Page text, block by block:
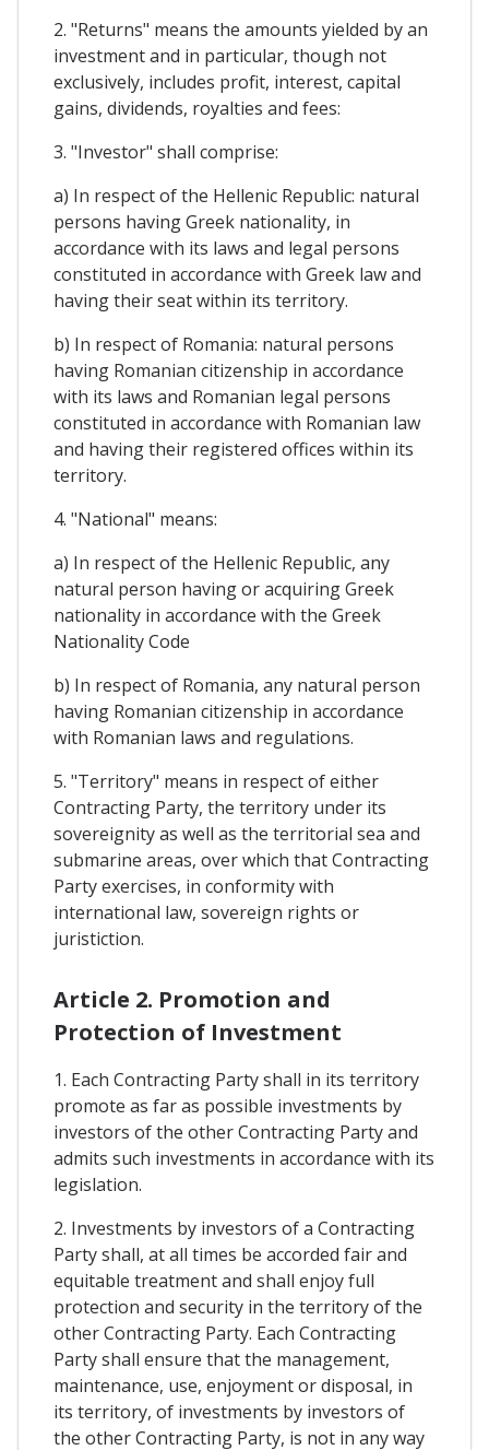
2. "Returns" means the amounts yielded by an
investment and in particular, though not
exclusively, includes profit, interest, capital
gains, dividends, royalties and fees:
3. "Investor" shall comprise:
a) In respect of the Hellenic Republic: natural
persons having Greek nationality, in
accordance with its laws and legal persons
constituted in accordance with Greek law and
having their seat within its territory.
b) In respect of Romania: natural persons
having Romanian citizenship in accordance
with its laws and Romanian legal persons
constituted in accordance with Romanian law
and having their registered offices within its
territory.
4. "National" means:
a) In respect of the Hellenic Republic, any
natural person having or acquiring Greek
nationality in accordance with the Greek
Nationality Code
b) In respect of Romania, any natural person
having Romanian citizenship in accordance
with Romanian laws and regulations.
5. "Territory" means in respect of either
Contracting Party, the territory under its
sovereignity as well as the territorial sea and
submarine areas, over which that Contracting
Party exercises, in conformity with
international law, sovereign rights or
juristiction.
Article 2. Promotion and
Protection of Investment
1. Each Contracting Party shall in its territory
promote as far as possible investments by
investors of the other Contracting Party and
admits such investments in accordance with its
legislation.
2. Investments by investors of a Contracting
Party shall, at all times be accorded fair and
equitable treatment and shall enjoy full
protection and security in the territory of the
other Contracting Party. Each Contracting
Party shall ensure that the management,
maintenance, use, enjoyment or disposal, in
its territory, of investments by investors of
the other Contracting Party, is not in any way